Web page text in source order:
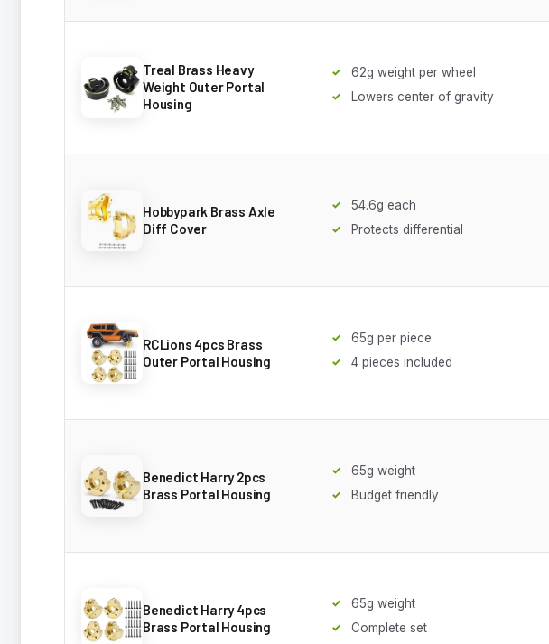
Treal Brass Heavy
Weight Outer Portal
Housing
62g weight per wheel
Lowers center of gravity
Hobbypark Brass Axle
Diff Cover
54.6g each
Protects differential
RCLions 4pcs Brass
Outer Portal Housing
65g per piece
4 pieces included
Benedict Harry 2pcs
Brass Portal Housing
65g weight
Budget friendly
Benedict Harry 4pcs
Brass Portal Housing
65g weight
Complete set